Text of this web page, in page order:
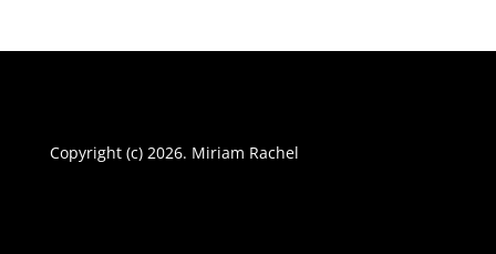
Copyright (c) 2026. Miriam Rachel